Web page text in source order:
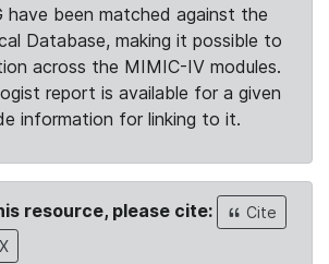
have been matched against the
Database, making it possible to
across the MIMIC-IV modules.
report is available for a given
information for linking to it.
resource, please cite:
Cite